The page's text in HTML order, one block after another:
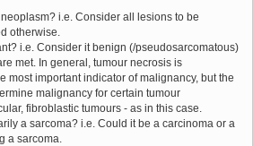
i.e. Consider all lesions to be
otherwise.
i.e. Consider it benign (/pseudosarcomatous)
met. In general, tumour necrosis is
most important indicator of malignancy, but the
malignancy for certain tumour
fibroblastic tumours - as in this case.
a sarcoma? i.e. Could it be a carcinoma or a
a sarcoma.